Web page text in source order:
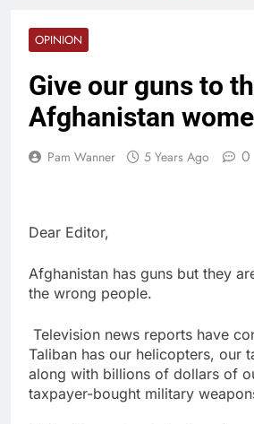
OPINION
Give our guns to
Afghanistan
Pam Wanner 5 Years Ago 0
Dear Editor,
Afghanistan has guns but they
the wrong people.
Television news reports have
Taliban has our helicopters, our
along with billions of dollars of
taxpayer-bought military